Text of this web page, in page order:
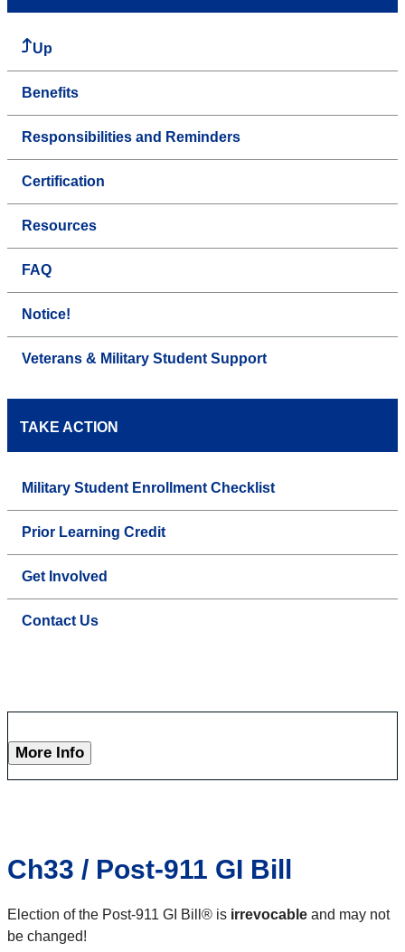
Up
Benefits
Responsibilities and Reminders
Certification
Resources
FAQ
Notice!
Veterans & Military Student Support
TAKE ACTION
Military Student Enrollment Checklist
Prior Learning Credit
Get Involved
Contact Us
More Info
Ch33 / Post-911 GI Bill
Election of the Post-911 GI Bill® is irrevocable and may not
be changed!